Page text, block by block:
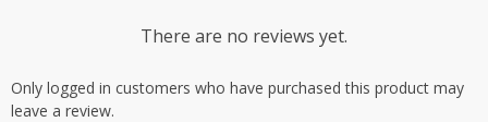
There are no reviews yet.
Only logged in customers who have purchased this product may
leave a review.